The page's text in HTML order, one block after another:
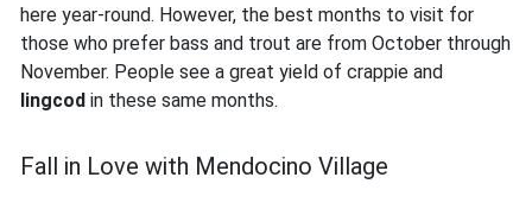
here year-round. However, the best months to visit for
those who prefer bass and trout are from October through
November. People see a great yield of crappie and
lingcod in these same months.
Fall in Love with Mendocino Village